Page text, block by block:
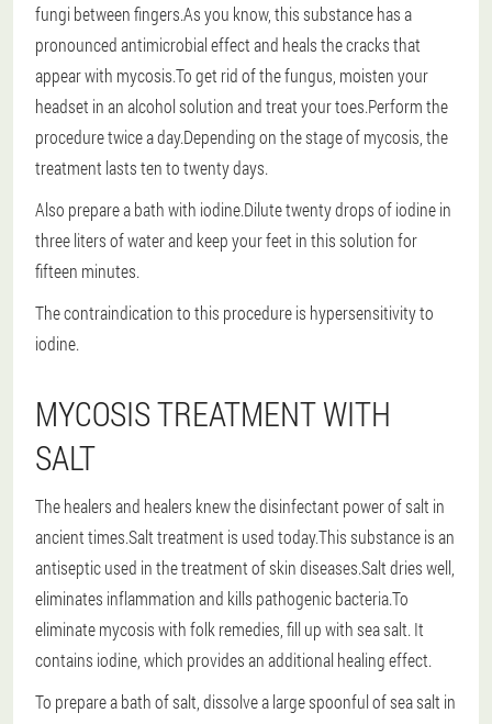
fungi between fingers.As you know, this substance has a
pronounced antimicrobial effect and heals the cracks that
appear with mycosis.To get rid of the fungus, moisten your
headset in an alcohol solution and treat your toes.Perform the
procedure twice a day.Depending on the stage of mycosis, the
treatment lasts ten to twenty days.
Also prepare a bath with iodine.Dilute twenty drops of iodine in
three liters of water and keep your feet in this solution for
fifteen minutes.
The contraindication to this procedure is hypersensitivity to
iodine.
MYCOSIS TREATMENT WITH
SALT
The healers and healers knew the disinfectant power of salt in
ancient times.Salt treatment is used today.This substance is an
antiseptic used in the treatment of skin diseases.Salt dries well,
eliminates inflammation and kills pathogenic bacteria.To
eliminate mycosis with folk remedies, fill up with sea salt. It
contains iodine, which provides an additional healing effect.
To prepare a bath of salt, dissolve a large spoonful of sea salt in